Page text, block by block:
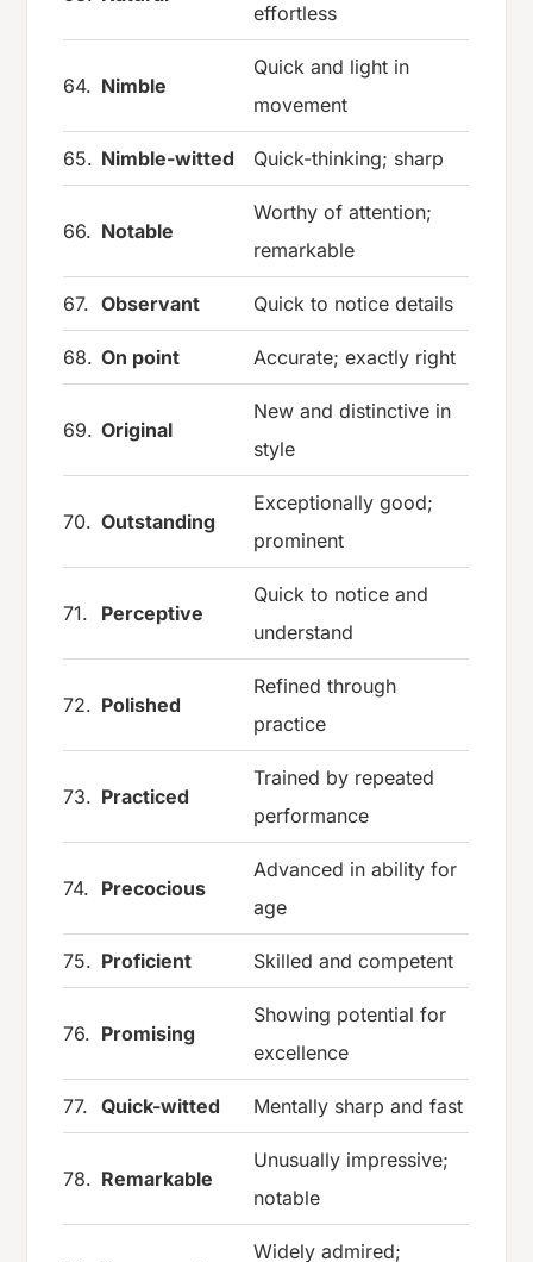
effortless
64. Nimble
Quick and light in
movement
65. Nimble-witted Quick-thinking; sharp
66. Notable
Worthy of attention;
remarkable
67. Observant Quick to notice details
68. On point Accurate; exactly right
69. Original
New and distinctive in
style
70. Outstanding
Exceptionally good;
prominent
71. Perceptive
Quick to notice and
understand
72. Polished
Refined through
practice
73. Practiced
Trained by repeated
performance
74. Precocious
Advanced in ability for
age
75. Proficient Skilled and competent
76. Promising
Showing potential for
excellence
77. Quick-witted Mentally sharp and fast
78. Remarkable
Unusually impressive;
notable
Widely admired;